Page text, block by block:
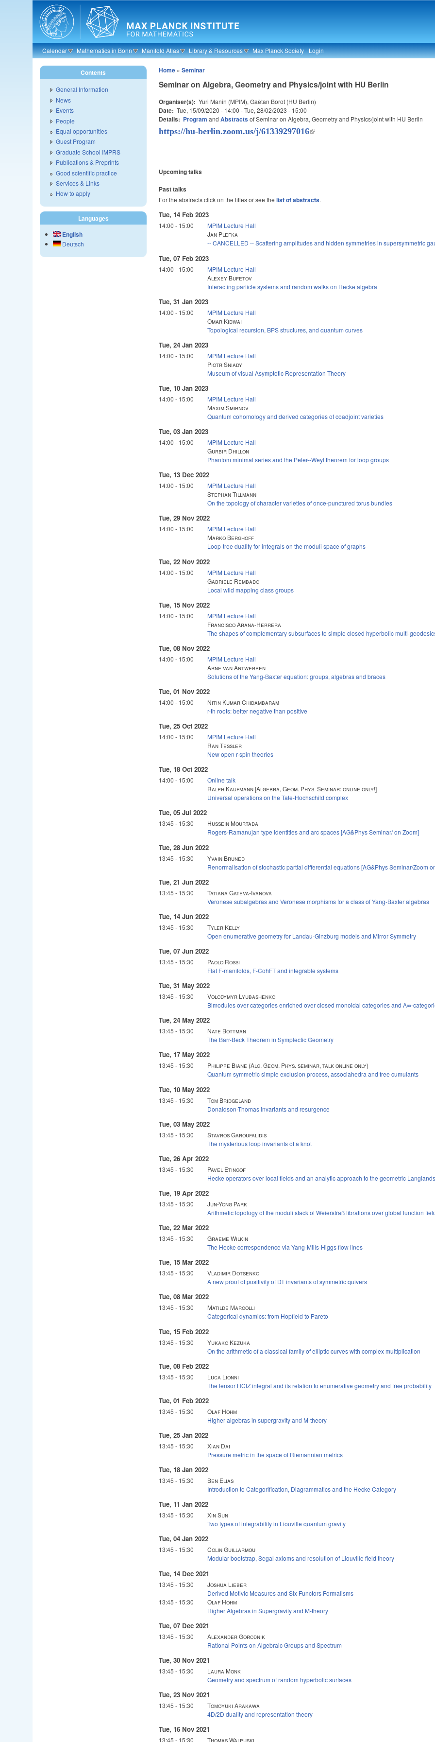
Calendar Mathematics in Bonn Manifold Atlas Library & Resources Max Planck Society Login
Home »Seminar
Seminar on Algebra, Geometry and Physics/joint with HU Berlin
Organiser(s): Yuri Manin (MPIM), Gaëtan Borot (HU Berlin)
Date: Tue, 15/09/2020 - 14:00 -Tue, 28/02/2023 - 15:00
Details: Program andAbstractsof Seminar on Algebra, Geometry and Physics/joint with HU Berlin
https://hu-berlin.zoom.us/j/61339297016
Upcoming talks
Past talks
For the abstracts click on the titles or see thelist of abstracts.
Tue, 14 Feb 2023
14:00 - 15:00
MPIM Lecture Hall
Jan Plefka
-- CANCELLED -- Scattering amplitudes and hidden symmetries in supersymmetric
Tue, 07 Feb 2023
14:00 - 15:00
MPIM Lecture Hall
Alexey Bufetov
Interacting particle systems and random walks on Hecke algebra
Tue, 31 Jan 2023
14:00 - 15:00
MPIM Lecture Hall
Omar Kidwai
Topological recursion, BPS structures, and quantum curves
Tue, 24 Jan 2023
14:00 - 15:00
MPIM Lecture Hall
Piotr Sniady
Museum of visual Asymptotic Representation Theory
Tue, 10 Jan 2023
14:00 - 15:00
MPIM Lecture Hall
Maxim Smirnov
Quantum cohomology and derived categories of coadjoint varieties
Tue, 03 Jan 2023
14:00 - 15:00
MPIM Lecture Hall
Gurbir Dhillon
Phantom minimal series and the Peter--Weyl theorem for loop groups
Tue, 13 Dec 2022
14:00 - 15:00
MPIM Lecture Hall
Stephan Tillmann
On the topology of character varieties of once-punctured torus bundles
Tue, 29 Nov 2022
14:00 - 15:00
MPIM Lecture Hall
Marko Berghoff
Loop-tree duality for integrals on the moduli space of graphs
Tue, 22 Nov 2022
14:00 - 15:00
MPIM Lecture Hall
Gabriele Rembado
Local wild mapping class groups
Tue, 15 Nov 2022
14:00 - 15:00
MPIM Lecture Hall
Francisco Arana-Herrera
The shapes of complementary subsurfaces to simple closed hyperbolic multi-
Tue, 08 Nov 2022
14:00 - 15:00
MPIM Lecture Hall
Arne van Antwerpen
Solutions of the Yang-Baxter equation: groups, algebras and braces
Tue, 01 Nov 2022
14:00 - 15:00
Nitin Kumar Chidambaram
r-th roots: better negative than positive
Tue, 25 Oct 2022
14:00 - 15:00
MPIM Lecture Hall
Ran Tessler
New open r-spin theories
Tue, 18 Oct 2022
14:00 - 15:00
Online talk
Ralph Kaufmann [Algebra, Geom. Phys. Seminar: online only!]
Universal operations on the Tate-Hochschild complex
Tue, 05 Jul 2022
13:45 - 15:30
Hussein Mourtada
Rogers-Ramanujan type identities and arc spaces [AG&Phys Seminar/ on Zoom]
Tue, 28 Jun 2022
13:45 - 15:30
Yvain Bruned
Renormalisation of stochastic partial differential equations [AG&Phys Seminar/Zoom
Tue, 21 Jun 2022
13:45 - 15:30
Tatiana Gateva-Ivanova
Veronese subalgebras and Veronese morphisms for a class of Yang-Baxter algebras
Tue, 14 Jun 2022
13:45 - 15:30
Tyler Kelly
Open enumerative geometry for Landau-Ginzburg models and Mirror Symmetry
Tue, 07 Jun 2022
13:45 - 15:30
Paolo Rossi
Flat F-manifolds, F-CohFT and integrable systems
Tue, 31 May 2022
13:45 - 15:30
Volodymyr Lyubashenko
Bimodules over categories enriched over closed monoidal categories and A∞-
Tue, 24 May 2022
13:45 - 15:30
Nate Bottman
The Barr-Beck Theorem in Symplectic Geometry
Tue, 17 May 2022
13:45 - 15:30
Philippe Biane (Alg. Geom. Phys. seminar, talk online only)
Quantum symmetric simple exclusion process, associahedra and free cumulants
Tue, 10 May 2022
13:45 - 15:30
Tom Bridgeland
Donaldson-Thomas invariants and resurgence
Tue, 03 May 2022
13:45 - 15:30
Stavros Garoufalidis
The mysterious loop invariants of a knot
Tue, 26 Apr 2022
13:45 - 15:30
Pavel Etingof
Hecke operators over local fields and an analytic approach to the geometric
Tue, 19 Apr 2022
13:45 - 15:30
Jun-Yong Park
Arithmetic topology of the moduli stack of Weierstraß fibrations over global function
Tue, 22 Mar 2022
13:45 - 15:30
Graeme Wilkin
The Hecke correspondence via Yang-Mills-Higgs flow lines
Tue, 15 Mar 2022
13:45 - 15:30
Vladimir Dotsenko
A new proof of positivity of DT invariants of symmetric quivers
Tue, 08 Mar 2022
13:45 - 15:30
Matilde Marcolli
Categorical dynamics: from Hopfield to Pareto
Tue, 15 Feb 2022
13:45 - 15:30
Yukako Kezuka
On the arithmetic of a classical family of elliptic curves with complex multiplication
Tue, 08 Feb 2022
13:45 - 15:30
Luca Lionni
The tensor HCIZ integral and its relation to enumerative geometry and free probability
Tue, 01 Feb 2022
13:45 - 15:30
Olaf Hohm
Higher algebras in supergravity and M-theory
Tue, 25 Jan 2022
13:45 - 15:30
Xian Dai
Pressure metric in the space of Riemannian metrics
Tue, 18 Jan 2022
13:45 - 15:30
Ben Elias
Introduction to Categorification, Diagrammatics and the Hecke Category
Tue, 11 Jan 2022
13:45 - 15:30
Xin Sun
Two types of integrability in Liouville quantum gravity
Tue, 04 Jan 2022
13:45 - 15:30
Colin Guillarmou
Modular bootstrap, Segal axioms and resolution of Liouville field theory
Tue, 14 Dec 2021
13:45 - 15:30
Joshua Lieber
Derived Motivic Measures and Six Functors Formalisms
13:45 - 15:30
Olaf Hohm
Higher Algebras in Supergravity and M-theory
Tue, 07 Dec 2021
13:45 - 15:30
Alexander Gorodnik
Rational Points on Algebraic Groups and Spectrum
Tue, 30 Nov 2021
13:45 - 15:30
Laura Monk
Geometry and spectrum of random hyperbolic surfaces
Tue, 23 Nov 2021
13:45 - 15:30
Tomoyuki Arakawa
4D/2D duality and representation theory
Tue, 16 Nov 2021
13:45 - 15:30 Thomas Walpuski
Contents
General Information
News
Events
People
Equal opportunities
Guest Program
Graduate School IMPRS
Publications & Preprints
Good scientific practice
Services & Links
How to apply
Languages
English
Deutsch